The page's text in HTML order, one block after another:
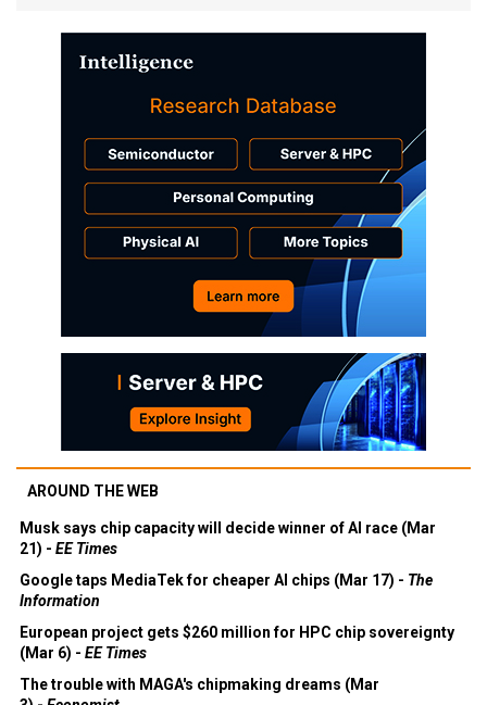
AROUND THE WEB
Musk says chip capacity will decide winner of AI race (Mar
21) - EE Times
Google taps MediaTek for cheaper AI chips (Mar 17) - The
Information
European project gets $260 million for HPC chip sovereignty
(Mar 6) - EE Times
The trouble with MAGA's chipmaking dreams (Mar